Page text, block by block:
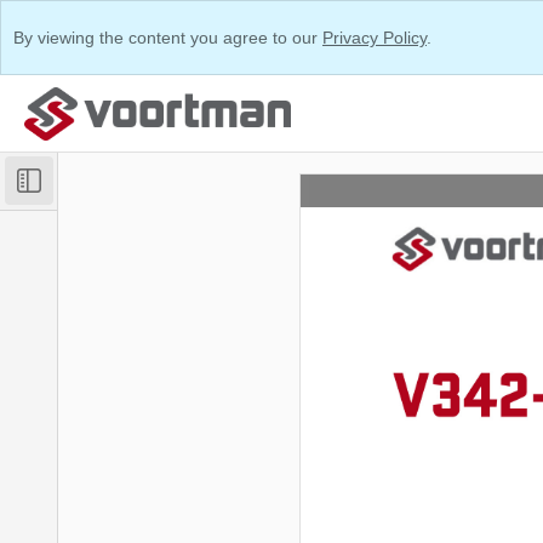
By viewing the content you agree to our Privacy Policy.